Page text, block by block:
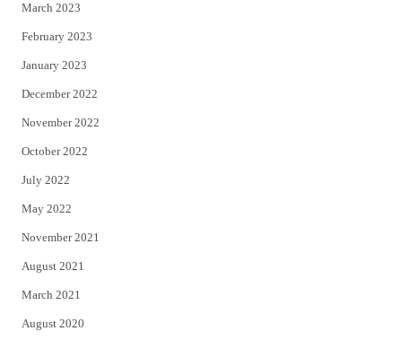
March 2023
February 2023
January 2023
December 2022
November 2022
October 2022
July 2022
May 2022
November 2021
August 2021
March 2021
August 2020